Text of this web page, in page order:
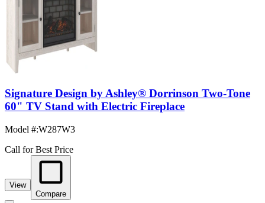
Signature Design by Ashley® Dorrinson Two-Tone
60" TV Stand with Electric Fireplace
Model #:W287W3
Call for Best Price
View
Compare